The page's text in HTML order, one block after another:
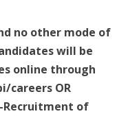
no other mode of
will be
online through
careers OR
Recruitment of